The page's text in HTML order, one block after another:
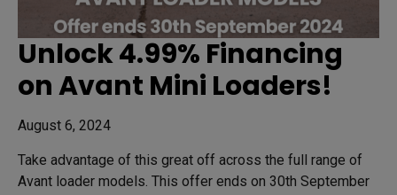
Unlock 4.99% Financing
on Avant Mini Loaders!
August 6, 2024
Take advantage of this great off across the full range of
Avant loader models. This offer ends on 30th September